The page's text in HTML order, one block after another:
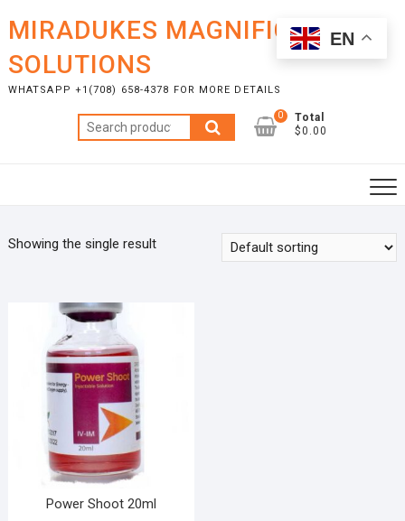
content
MIRADUKES MAGNIFICENT
SOLUTIONS
WHATSAPP +1(708) 658-4378 FOR MORE DETAILS
Search
for:
0
Total
$0.00
Showing the single result
Power Shoot 20ml
EN